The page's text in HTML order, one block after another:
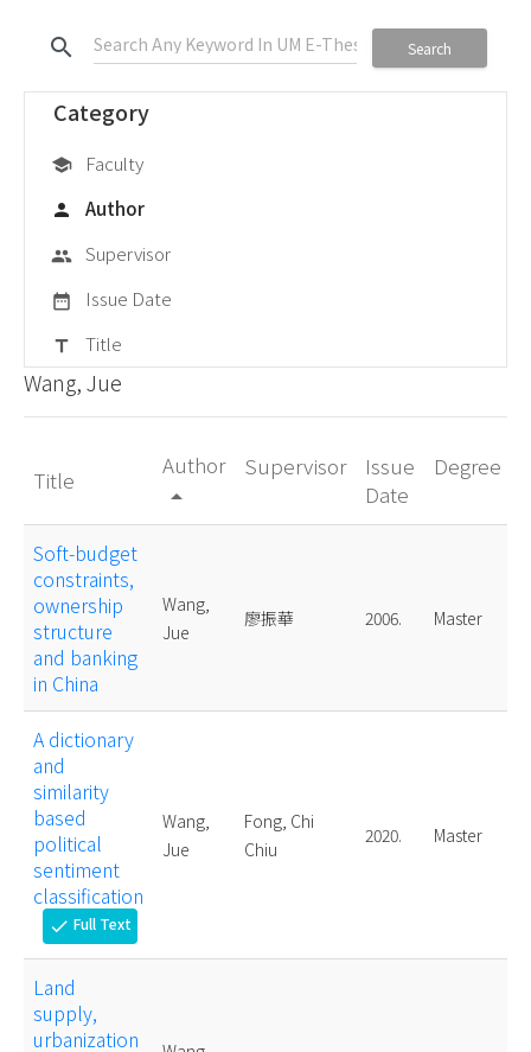
search Search
Category
school Faculty
person Author
group Supervisor
date_range Issue Date
title Title
Wang, Jue
Title
Author
arrow_drop_up
Supervisor
Issue
Date
Degree
Soft-budget
constraints,
ownership
structure
and banking
in China
Wang,
Jue
廖振華 2006. Master
A dictionary
and
similarity
based
political
sentiment
classification
check Full Text
Wang,
Jue
Fong, Chi
Chiu
2020. Master
Land
supply,
urbanization